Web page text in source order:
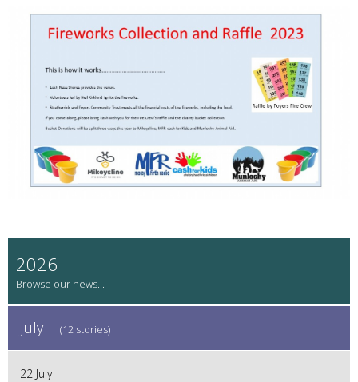
2026
July (12 stories)
22 July